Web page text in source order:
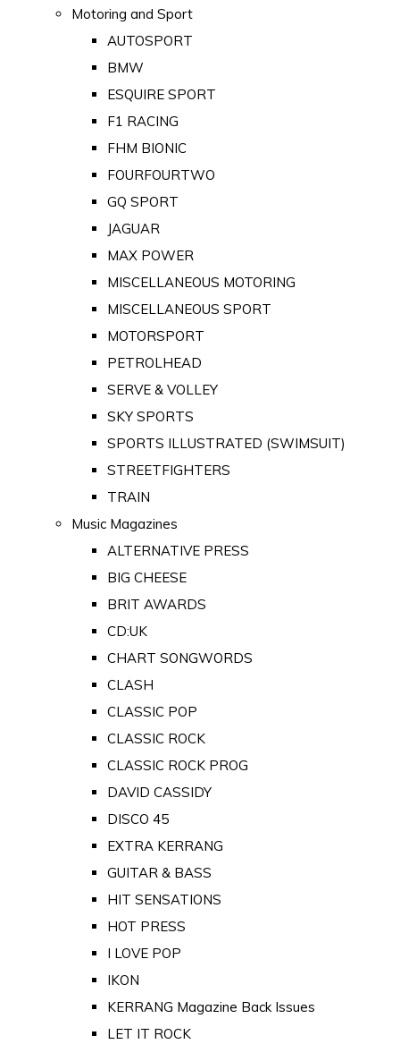
Motoring and Sport
AUTOSPORT
BMW
ESQUIRE SPORT
F1 RACING
FHM BIONIC
FOURFOURTWO
GQ SPORT
JAGUAR
MAX POWER
MISCELLANEOUS MOTORING
MISCELLANEOUS SPORT
MOTORSPORT
PETROLHEAD
SERVE & VOLLEY
SKY SPORTS
SPORTS ILLUSTRATED (SWIMSUIT)
STREETFIGHTERS
TRAIN
Music Magazines
ALTERNATIVE PRESS
BIG CHEESE
BRIT AWARDS
CD:UK
CHART SONGWORDS
CLASH
CLASSIC POP
CLASSIC ROCK
CLASSIC ROCK PROG
DAVID CASSIDY
DISCO 45
EXTRA KERRANG
GUITAR & BASS
HIT SENSATIONS
HOT PRESS
I LOVE POP
IKON
KERRANG Magazine Back Issues
LET IT ROCK